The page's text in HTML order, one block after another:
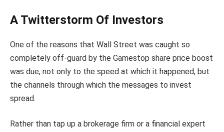
A Twitterstorm Of Investors
One of the reasons that Wall Street was caught so
completely off-guard by the Gamestop share price boost
was due, not only to the speed at which it happened, but
the channels through which the messages to invest
spread.
Rather than tap up a brokerage firm or a financial expert